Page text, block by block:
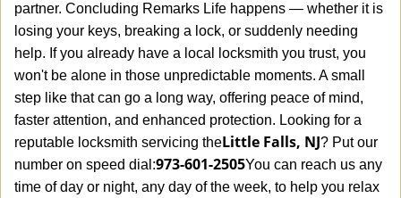
partner. Concluding Remarks Life happens — whether it is
losing your keys, breaking a lock, or suddenly needing
help. If you already have a local locksmith you trust, you
won't be alone in those unpredictable moments. A small
step like that can go a long way, offering peace of mind,
faster attention, and enhanced protection. Looking for a
reputable locksmith servicing theLittle Falls, NJ? Put our
number on speed dial:973-601-2505You can reach us any
time of day or night, any day of the week, to help you relax